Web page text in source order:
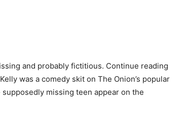
and probably fictitious. Continue reading
was a comedy skit on The Onion’s popular
missing teen appear on the